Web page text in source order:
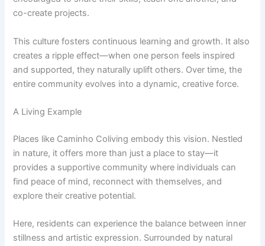
co-create projects.
This culture fosters continuous learning and growth. It also
creates a ripple effect—when one person feels inspired
and supported, they naturally uplift others. Over time, the
entire community evolves into a dynamic, creative force.
A Living Example
Places like Caminho Coliving embody this vision. Nestled
in nature, it offers more than just a place to stay—it
provides a supportive community where individuals can
find peace of mind, reconnect with themselves, and
explore their creative potential.
Here, residents can experience the balance between inner
stillness and artistic expression. Surrounded by natural